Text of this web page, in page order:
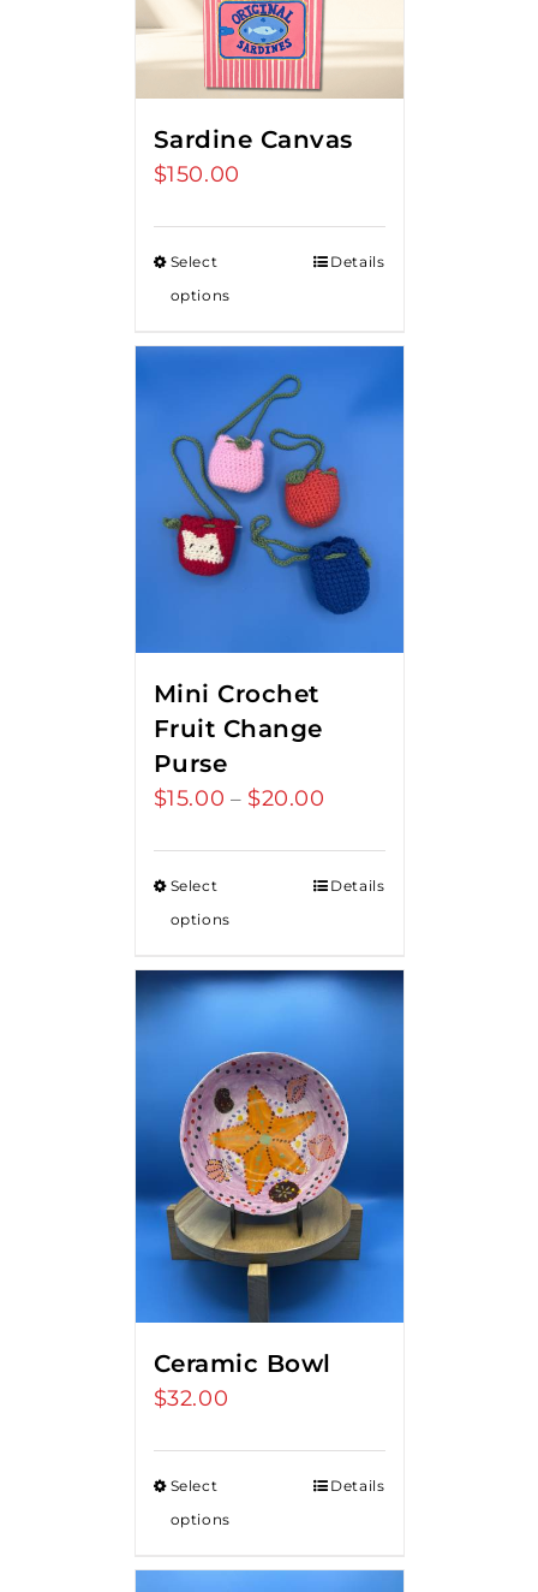
Sardine Canvas
$150.00
Select
options
Details
Mini Crochet
Fruit Change
Purse
$15.00 – $20.00
through
Select
options
Details
Ceramic Bowl
$32.00
Select
options
Details